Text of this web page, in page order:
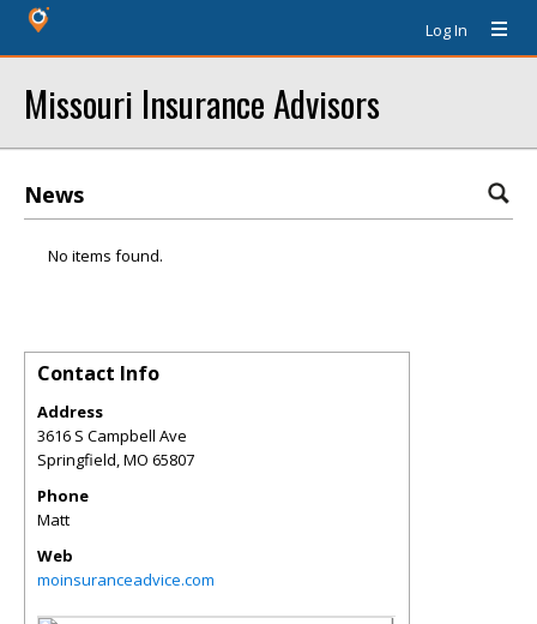
Log In
Missouri Insurance Advisors
News
No items found.
Contact Info
Address
3616 S Campbell Ave
Springfield,MO 65807
Phone
Matt
Web
moinsuranceadvice.com